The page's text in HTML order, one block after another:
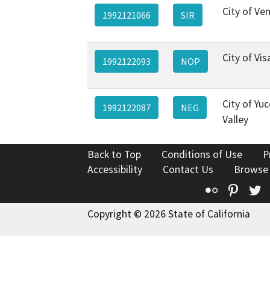
1992121066 SIR City of
1992122093 NOP City of
1992122087 NEG
City of
Valley
Back to Top Conditions of Use
Accessibility
Contact Us
Flickr
Copyright © 2026 State of California